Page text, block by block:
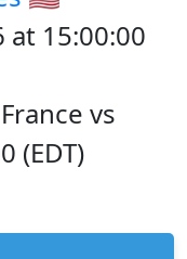
at 15:00:00
vs
(EDT)